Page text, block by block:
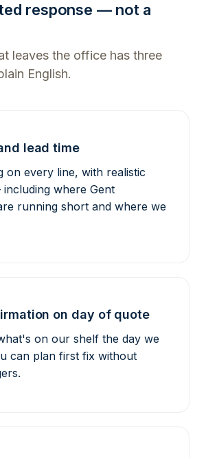
response — not a
leaves the office has three
English.
lead time
on every line, with realistic
where Gent
running short and where we
on day of quote
on our shelf the day we
can plan first fix without